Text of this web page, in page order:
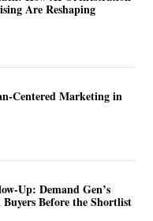
Are Reshaping
Centered Marketing in
Up: Demand Gen’s
Before the Shortlist